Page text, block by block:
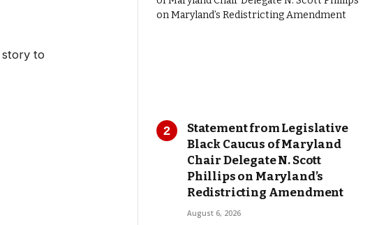
story to
Statement from Legislative
Black Caucus of Maryland
Chair Delegate N. Scott
Phillips on Maryland’s
Redistricting Amendment
August 6, 2026